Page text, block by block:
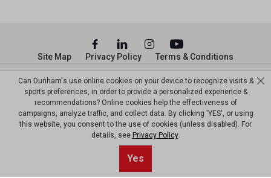
© Copyright Dunham’s Sports 2026
Site Map Privacy Policy Terms & Conditions
Can Dunham's use online cookies on your device to recognize visits &
sports preferences, in order to provide a personalized experience &
recommendations? Online cookies help the effectiveness of
campaigns, analyze traffic, and collect data. By clicking 'YES', or using
this website, you consent to the use of cookies (unless disabled). For
details, see Privacy Policy.
Yes